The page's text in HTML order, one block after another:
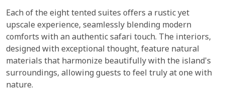
Each of the eight tented suites offers a rustic yet
upscale experience, seamlessly blending modern
comforts with an authentic safari touch. The interiors,
designed with exceptional thought, feature natural
materials that harmonize beautifully with the island's
surroundings, allowing guests to feel truly at one with
nature.